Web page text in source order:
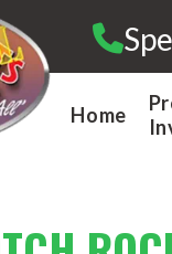
Home